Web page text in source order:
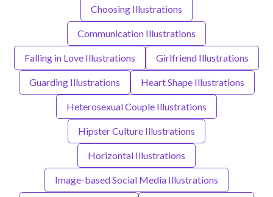
Choosing Illustrations
Communication Illustrations
Falling in Love Illustrations Girlfriend Illustrations
Guarding Illustrations Heart Shape Illustrations
Heterosexual Couple Illustrations
Hipster Culture Illustrations
Horizontal Illustrations
Image-based Social Media Illustrations